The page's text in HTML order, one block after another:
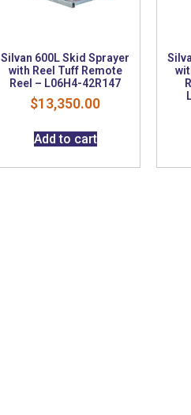
Silvan 600L Skid Sprayer
with Reel Tuff Remote
Reel – L06H4-42R147
$13,350.00
Add to cart